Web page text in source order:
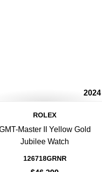
2024
ROLEX
Master II Yellow Gold
Jubilee Watch
126718GRNR